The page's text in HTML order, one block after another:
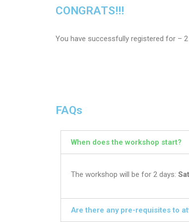
CONGRATS!!!
You have successfully registered for –
FAQs
When does the workshop start?
The workshop will be for 2 days:
Are there any pre-requisites to